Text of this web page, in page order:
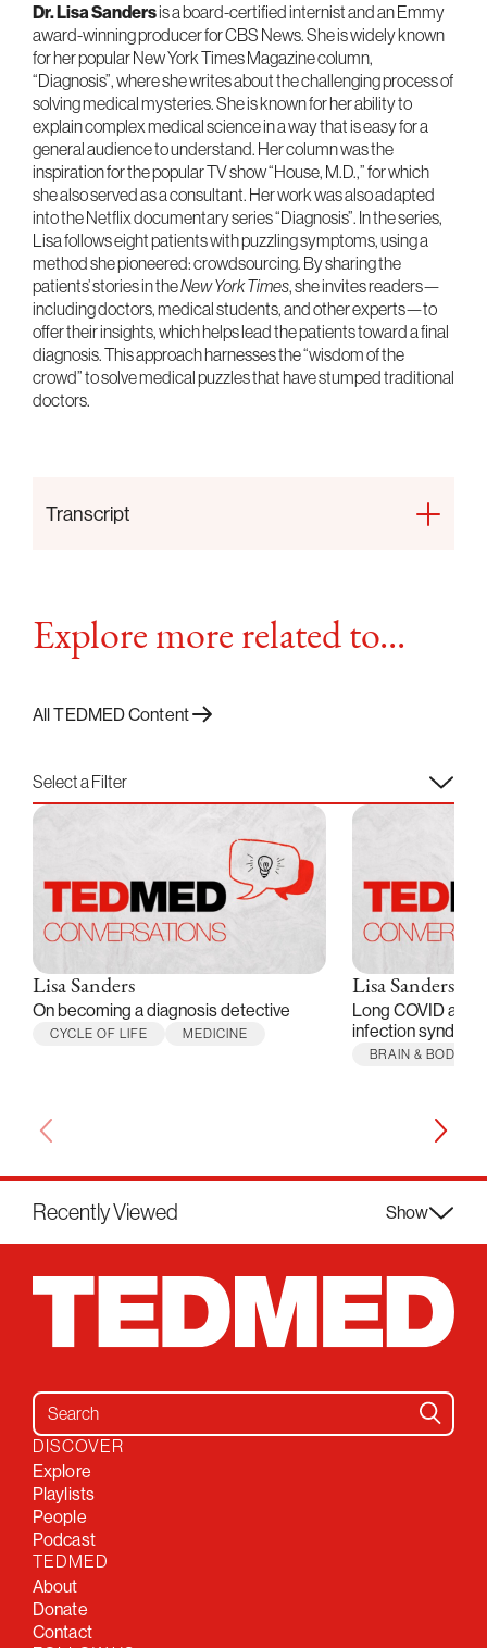
Dr. Lisa Sandersis a board-certified internist and an Emmy
award-winning producer for CBS News. She is widely known
for her popular New York Times Magazine column,
“Diagnosis”, where she writes about the challenging process of
solving medical mysteries. She is known for her ability to
explain complex medical science in a way that is easy for a
general audience to understand. Her column was the
inspiration for the popular TV show “House, M.D.,” for which
she also served as a consultant. Her work was also adapted
into the Netflix documentary series “Diagnosis”. In the series,
Lisa follows eight patients with puzzling symptoms, using a
method she pioneered: crowdsourcing. By sharing the
patients’ stories in theNew York Times, she invites readers—
including doctors, medical students, and other experts—to
offer their insights, which helps lead the patients toward a final
diagnosis. This approach harnesses the “wisdom of the
crowd” to solve medical puzzles that have stumped traditional
doctors.
Transcript
Explore more related to...
All TEDMED Content
Select a Filter
Lisa Sanders
On becoming a diagnosis detective
CYCLE OF LIFE MEDICINE
Lisa Sanders
Long COVID and
infection
BRAIN & BODY
Recently Viewed Show
Search for:
DISCOVER
Explore
Playlists
People
Podcast
TEDMED
About
Donate
Contact